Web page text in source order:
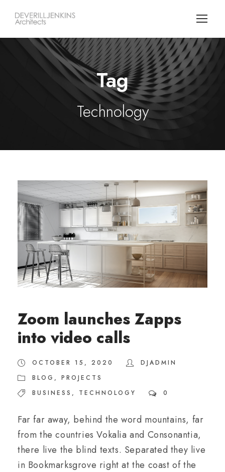
Tag
Technology
Zoom launches Zapps
into video calls
OCTOBER 15, 2020
DJADMIN
BLOG ,
PROJECTS
BUSINESS , TECHNOLOGY 0
Far far away, behind the word mountains, far
from the countries Vokalia and Consonantia,
there live the blind texts. Separated they live
in Bookmarksgrove right at the coast of the